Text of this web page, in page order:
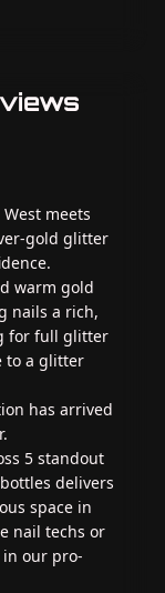
meets
gold glitter
warm gold
nails a rich,
for full glitter
to a glitter
has arrived
5 standout
delivers
space in
nail techs or
our pro-